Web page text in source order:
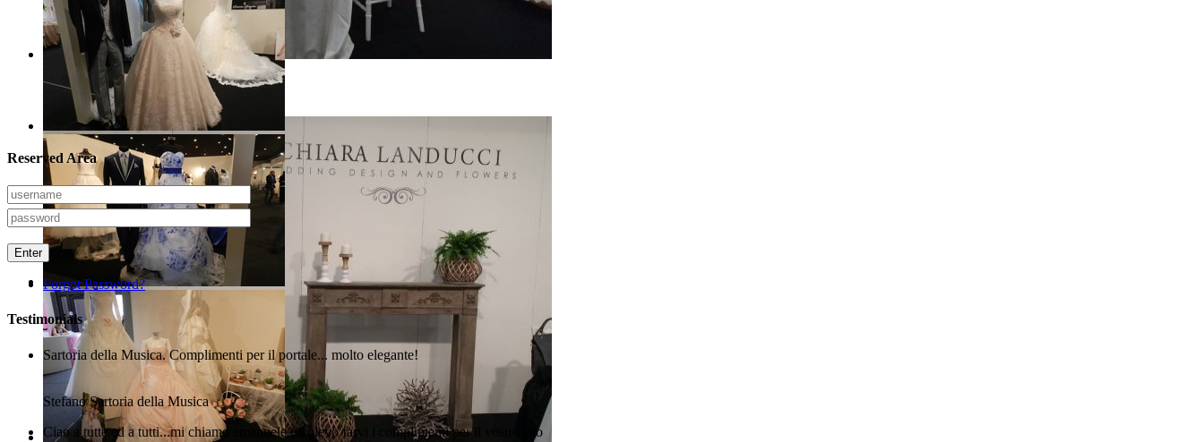
Arezzo Sposi Expo 2017
Reserved Area
Enter
Forgot Password?
Testimonials
Sartoria della Musica. Complimenti per il portale... molto elegante!
StefanoSartoria della Musica
Ciao a tutte ed a tutti...mi chiamo emanuele e volevo farvi i complimenti per il vostro sito